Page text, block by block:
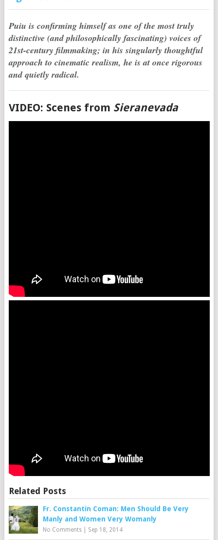
Puiu is confirming himself as one of the most truly
distinctive (and philosophically fascinating) voices of
21st-century filmmaking; in his singularly thoughtful
approach to cinematic realism, he is at once rigorous
and quietly radical.
VIDEO: Scenes from Sieranevada
Related Posts
Fr. Constantin Coman: Men Should Be Very
Manly and Women Very Womanly
No Comments| Sep 18, 2014